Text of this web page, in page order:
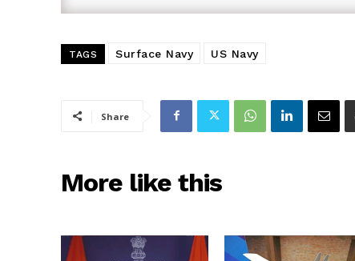
TAGS Surface Navy US Navy
Share
More like this